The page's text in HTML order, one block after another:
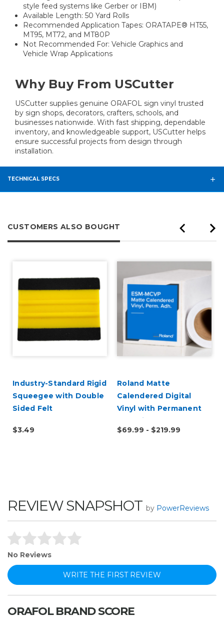
style feed systems like Gerber or IBM)
Available Length: 50 Yard Rolls
Recommended Application Tapes: ORATAPE® HT55,
MT95, MT72, and MT80P
Not Recommended For: Vehicle Graphics and
Vehicle Wrap Applications
Why Buy From USCutter
USCutter supplies genuine ORAFOL sign vinyl trusted
by sign shops, decorators, crafters, schools, and
businesses nationwide. With fast shipping, dependable
inventory, and knowledgeable support, USCutter helps
ensure successful projects from design through
installation.
TECHNICAL SPECS
CUSTOMERS ALSO BOUGHT
Industry-Standard Rigid
Squeegee with Double
Sided Felt
$3.49
Roland Matte
Calendered Digital
Vinyl with Permanent
Adhesive (ESM-MCVP)
$69.99 - $219.99
REVIEW SNAPSHOT by PowerReviews
No Reviews
WRITE THE FIRST REVIEW
ORAFOL BRAND SCORE